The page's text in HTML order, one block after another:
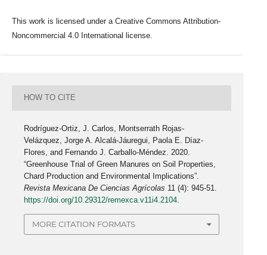
This work is licensed under a Creative Commons Attribution-
Noncommercial 4.0 International license.
HOW TO CITE
Rodríguez-Ortiz, J. Carlos, Montserrath Rojas-
Velázquez, Jorge A. Alcalá-Jáuregui, Paola E. Díaz-
Flores, and Fernando J. Carballo-Méndez. 2020.
“Greenhouse Trial of Green Manures on Soil Properties,
Chard Production and Environmental Implications”.
Revista Mexicana De Ciencias Agrícolas 11 (4): 945-51.
https://doi.org/10.29312/remexca.v11i4.2104
MORE CITATION FORMATS